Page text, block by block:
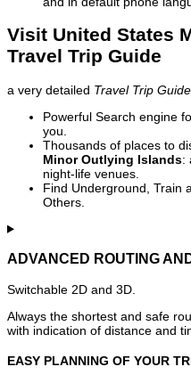
Visit United States
Travel Trip Guide
a very detailed Travel Trip Guide
Powerful Search engine
you.
Thousands of places to
Minor Outlying Islands:
night-life venues.
Find Underground, Train
Others.
ADVANCED ROUTING
Switchable 2D and 3D.
Always the shortest and safe
with indication of distance and
EASY PLANNING OF YOUR